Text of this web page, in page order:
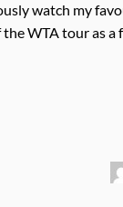
watch my
WTA tour as